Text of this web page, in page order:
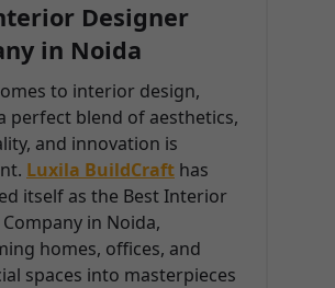
Designer
in Noida
to interior design,
perfect blend of aesthetics,
and innovation is
Luxila BuildCraft has
itself as the Best Interior
in Noida,
homes, offices, and
spaces into masterpieces